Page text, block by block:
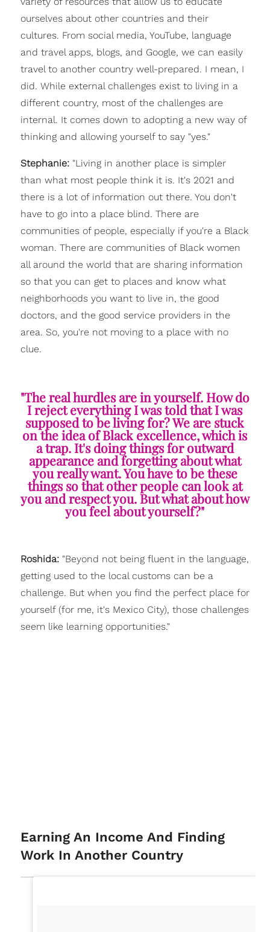
ourselves about other countries and their
cultures. From social media, YouTube, language
and travel apps, blogs, and Google, we can easily
travel to another country well-prepared. I mean, I
did. While external challenges exist to living in a
different country, most of the challenges are
internal. It comes down to adopting a new way of
thinking and allowing yourself to say "yes."
Stephanie:"Living in another place is simpler
than what most people think it is. It's 2021 and
there is a lot of information out there. You don't
have to go into a place blind. There are
communities of people, especially if you're a Black
woman. There are communities of Black women
all around the world that are sharing information
so that you can get to places and know what
neighborhoods you want to live in, the good
doctors, and the good service providers in the
area. So, you're not moving to a place with no
clue.
"The real hurdles are in yourself. How do
I reject everything I was told that I was
supposed to be living for? We are stuck
on the idea of Black excellence, which is
a trap. It's doing things for outward
appearance and forgetting about what
you really want. You have to be these
things so that other people can look at
you and respect you. But what about how
you feel about yourself?"
Roshida: "Beyond not being fluent in the language,
getting used to the local customs can be a
challenge. But when you find the perfect place for
yourself (for me, it's Mexico City), those challenges
seem like learning opportunities."
Earning An Income And Finding
Work In Another Country